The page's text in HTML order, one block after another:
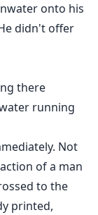
onto his
didn't offer
there
running
Not
of a man
to the
printed,